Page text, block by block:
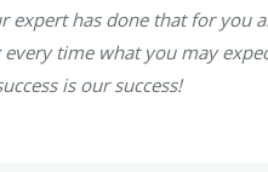
expert has done that for you
time what you may
is our success!